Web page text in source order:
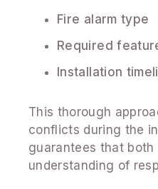
Fire alarm type
Required
Installation
This thorough
conflicts during the
guarantees that
understanding of